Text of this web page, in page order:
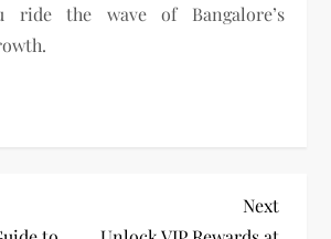
ride the wave of Bangalore’s
Next
Next